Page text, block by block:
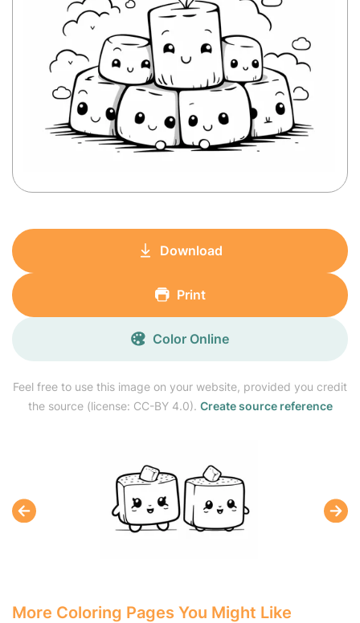
Feel free to use this image on your website, provided you credit
the source (license: CC-BY 4.0). Create source reference
Download
Print
Color Online
More Coloring Pages You Might Like